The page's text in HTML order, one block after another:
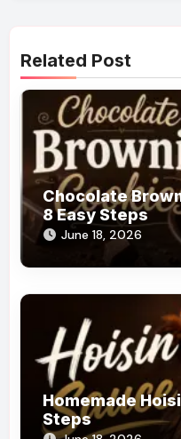
Related Post
Chocolate
8 Easy Steps
June 18, 2026
Homemade
Steps